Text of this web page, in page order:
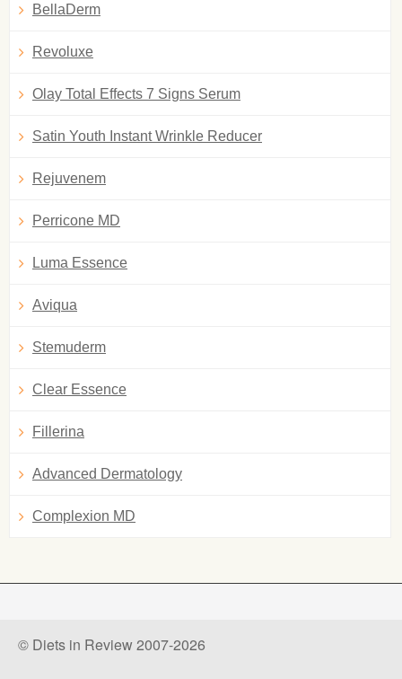
BellaDerm
Revoluxe
Olay Total Effects 7 Signs Serum
Satin Youth Instant Wrinkle Reducer
Rejuvenem
Perricone MD
Luma Essence
Aviqua
Stemuderm
Clear Essence
Fillerina
Advanced Dermatology
Complexion MD
© Diets in Review 2007-2026